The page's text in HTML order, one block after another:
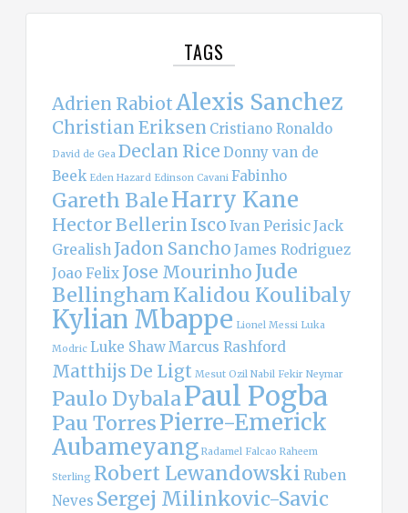
TAGS
Adrien RabiotAlexis Sanchez
Christian Eriksen Cristiano Ronaldo
David de Gea Declan Rice Donny van de
Beek Eden Hazard Edinson Cavani Fabinho
Gareth BaleHarry Kane
Hector Bellerin Isco Ivan PerisicJack
Grealish Jadon Sancho James Rodriguez
Joao Felix Jose Mourinho Jude
BellinghamKalidou Koulibaly
Kylian Mbappe Lionel Messi Luka
Modric Luke ShawMarcus Rashford
Matthijs De Ligt Mesut Ozil Nabil Fekir Neymar
Paulo DybalaPaul Pogba
Pau TorresPierre-Emerick
Aubameyang Radamel Falcao Raheem
Sterling Robert Lewandowski Ruben
Neves Sergej Milinkovic-Savic